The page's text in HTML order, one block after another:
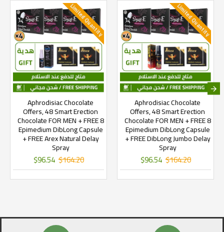
Limited Quantity
Aphrodisiac Chocolate
Offers, 48 Smart Erection
Chocolate FOR MEN + FREE 8
Epimedium DibLong Capsule
+ FREE Arex Natural Delay
Spray
$96.54 $164.20
Limited Quantity
Aphrodisiac Chocolate
Offers, 48 Smart Erection
Chocolate FOR MEN + FREE 8
Epimedium DibLong Capsule
+ FREE DibLong Jumbo Delay
Spray
$96.54 $164.20